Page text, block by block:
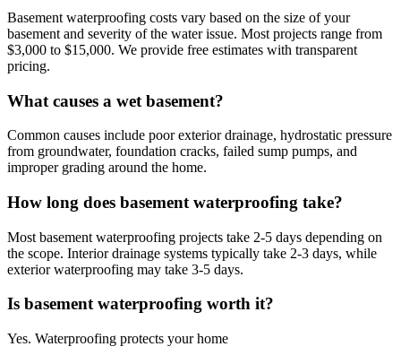
Basement waterproofing costs vary based on the size of your
basement and severity of the water issue. Most projects range from
$3,000 to $15,000. We provide free estimates with transparent
pricing.
What causes a wet basement?
Common causes include poor exterior drainage, hydrostatic pressure
from groundwater, foundation cracks, failed sump pumps, and
improper grading around the home.
How long does basement waterproofing take?
Most basement waterproofing projects take 2-5 days depending on
the scope. Interior drainage systems typically take 2-3 days, while
exterior waterproofing may take 3-5 days.
Is basement waterproofing worth it?
Yes. Waterproofing protects your home